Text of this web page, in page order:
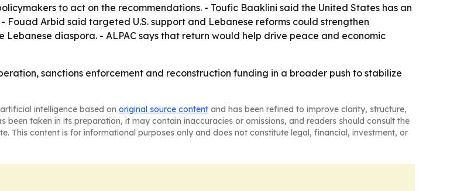
to act on the recommendations. - Toufic Baaklini said the United States has an
Arbid said targeted U.S. support and Lebanese reforms could strengthen
diaspora. - ALPAC says that return would help drive peace and economic
sanctions enforcement and reconstruction funding in a broader push to stabilize
intelligence based on original source content and has been refined to improve clarity, structure,
been taken in its preparation, it may contain inaccuracies or omissions, and readers should consult the
This content is for informational purposes only and does not constitute legal, financial, investment, or